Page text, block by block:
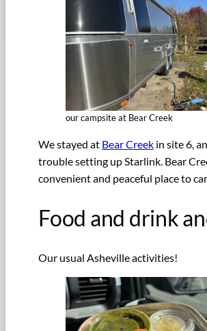
our campsite at Bear Creek
We stayed at Bear Creek in site 6,
trouble setting up Starlink. Bear
convenient and peaceful place to
Food and drink
Our usual Asheville activities!